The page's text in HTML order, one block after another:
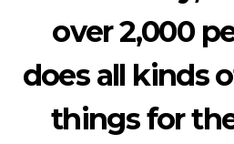
over 2,000
does all kinds
things for